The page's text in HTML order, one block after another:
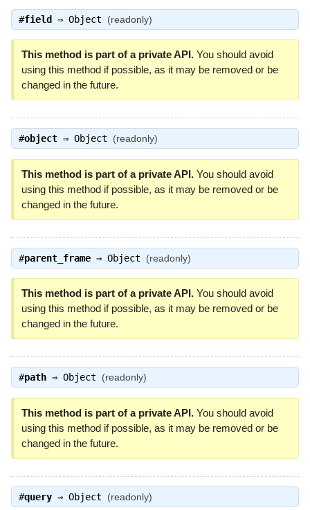
#field ⇒ Object (readonly)
This method is part of a private API.You should avoid
using this method if possible, as it may be removed or be
changed in the future.
#object⇒ Object (readonly)
This method is part of a private API.You should avoid
using this method if possible, as it may be removed or be
changed in the future.
#parent_frame⇒ Object (readonly)
This method is part of a private API.You should avoid
using this method if possible, as it may be removed or be
changed in the future.
#path⇒ Object (readonly)
This method is part of a private API.You should avoid
using this method if possible, as it may be removed or be
changed in the future.
#query⇒ Object (readonly)